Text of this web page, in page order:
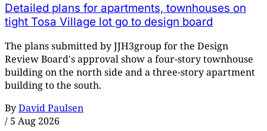
Detailed plans for apartments, townhouses on
tight Tosa Village lot go to design board
The plans submitted by JJH3group for the Design
Review Board's approval show a four-story townhouse
building on the north side and a three-story apartment
building to the south.
ByDavid Paulsen
/ 5 Aug 2026